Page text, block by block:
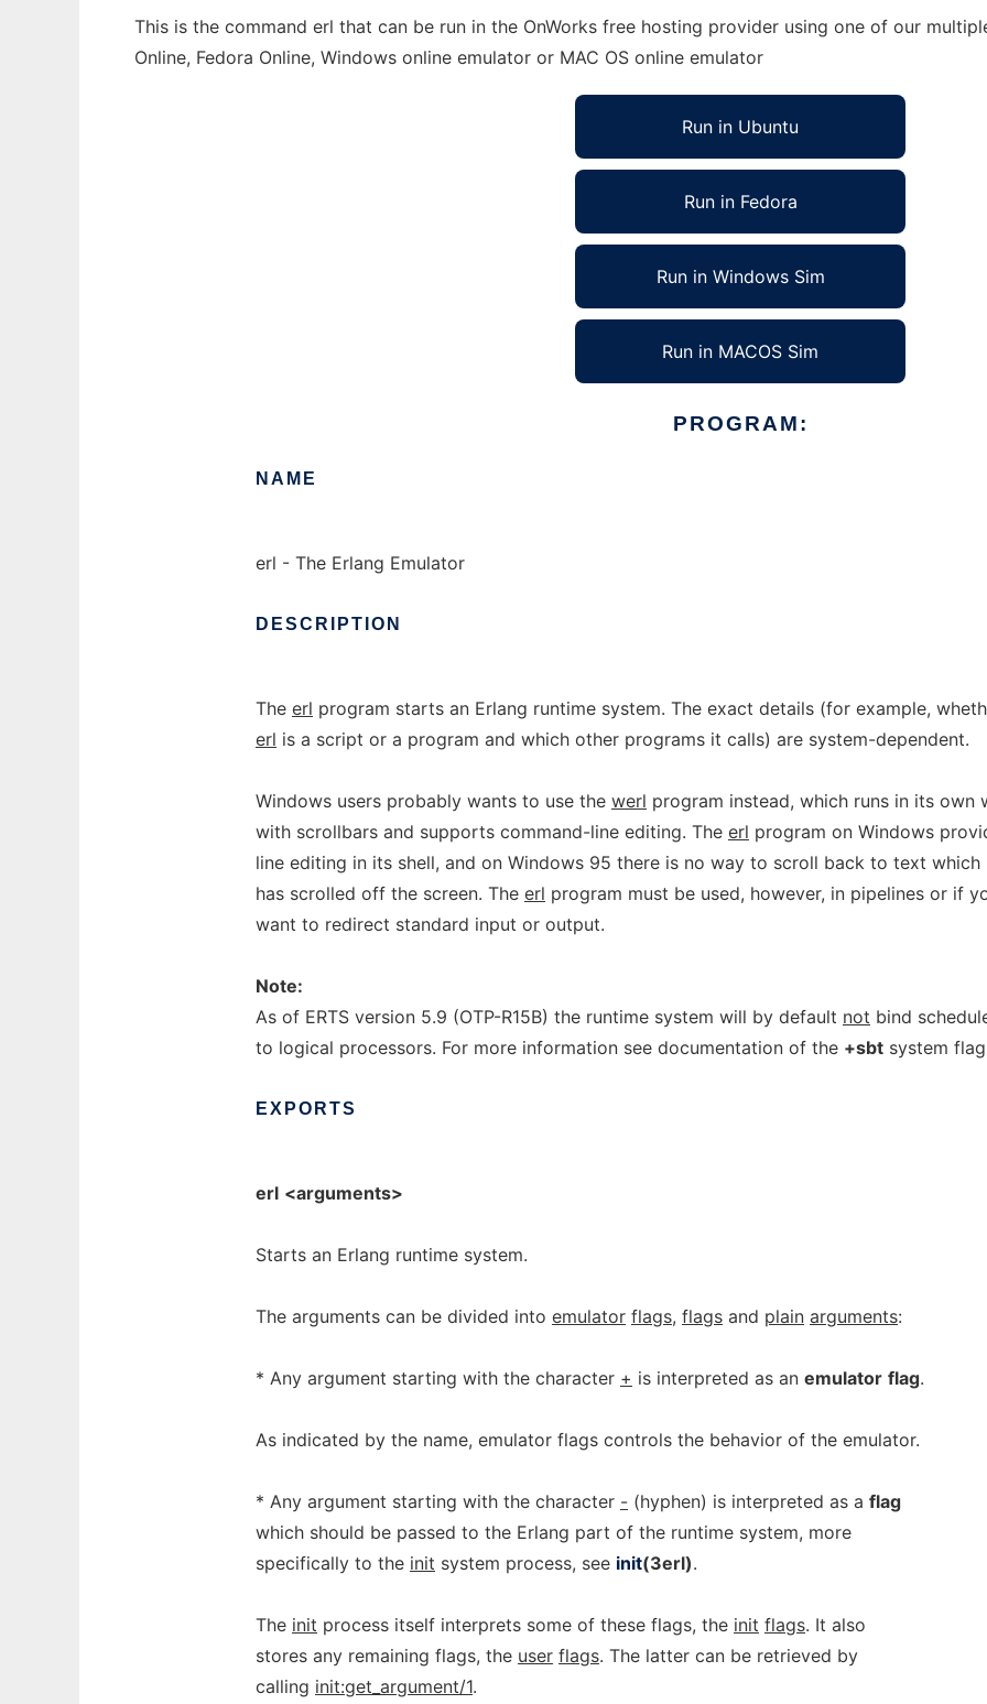
This is the command erl that can be run in the OnWorks free hosting provider using one of our
Online, Fedora Online, Windows online emulator or MAC OS online emulator
Run in Ubuntu
Run in Fedora
Run in Windows Sim
Run in MACOS Sim
PROGRAM:
NAME
erl - The Erlang Emulator
DESCRIPTION
The erl program starts an Erlang runtime system. The exact details (for example,
erl is a script or a program and which other programs it calls) are system-dependent.
Windows users probably wants to use the werl program instead, which runs in its own
with scrollbars and supports command-line editing. The erl program on Windows
line editing in its shell, and on Windows 95 there is no way to scroll back to text which
has scrolled off the screen. The erl program must be used, however, in pipelines or if
want to redirect standard input or output.
Note:
As of ERTS version 5.9 (OTP-R15B) the runtime system will by default not bind
to logical processors. For more information see documentation of the +sbt system
EXPORTS
erl <arguments>
Starts an Erlang runtime system.
The arguments can be divided into emulator flags, flags and plain arguments:
* Any argument starting with the character + is interpreted as an emulator flag.
As indicated by the name, emulator flags controls the behavior of the emulator.
* Any argument starting with the character - (hyphen) is interpreted as a flag
which should be passed to the Erlang part of the runtime system, more
specifically to the init system process, see init(3erl).
The init process itself interprets some of these flags, the init flags. It also
stores any remaining flags, the user flags. The latter can be retrieved by
calling init:get_argument/1.